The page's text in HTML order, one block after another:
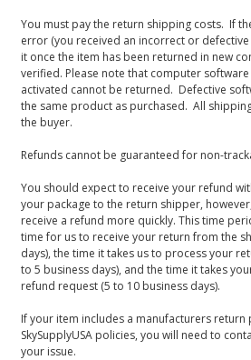
You must pay the return shipping costs. If
error (you received an incorrect or
it once the item has been returned in new
verified. Please note that computer
activated cannot be returned. Defective
the same product as purchased. All
the buyer.
Refunds cannot be guaranteed for non-
You should expect to receive your refund
your package to the return shipper,
receive a refund more quickly. This time
time for us to receive your return from the
days), the time it takes us to process your
to 5 business days), and the time it takes
refund request (5 to 10 business days).
If your item includes a manufacturers
SkySupplyUSA policies, you will need to
your issue.